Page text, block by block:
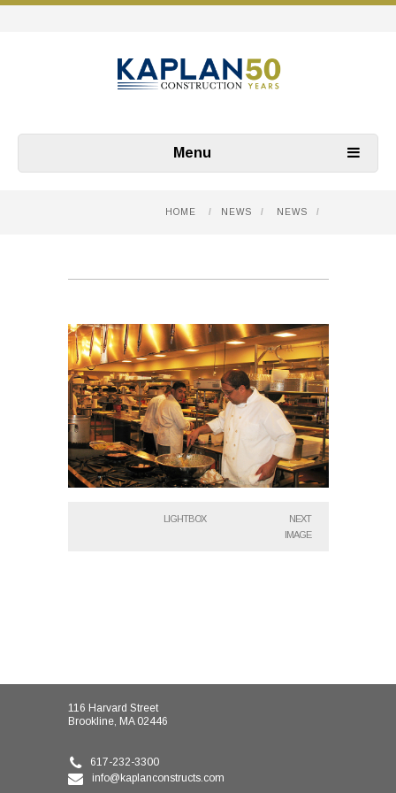
Menu
HOME / NEWS / NEWS /
LIGHTBOX
NEXT
IMAGE
116 Harvard Street
Brookline, MA 02446
617-232-3300
info@kaplanconstructs.com